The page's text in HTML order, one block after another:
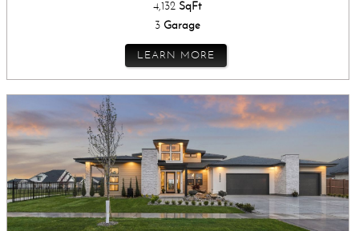
4,132 SqFt
3 Garage
LEARN MORE